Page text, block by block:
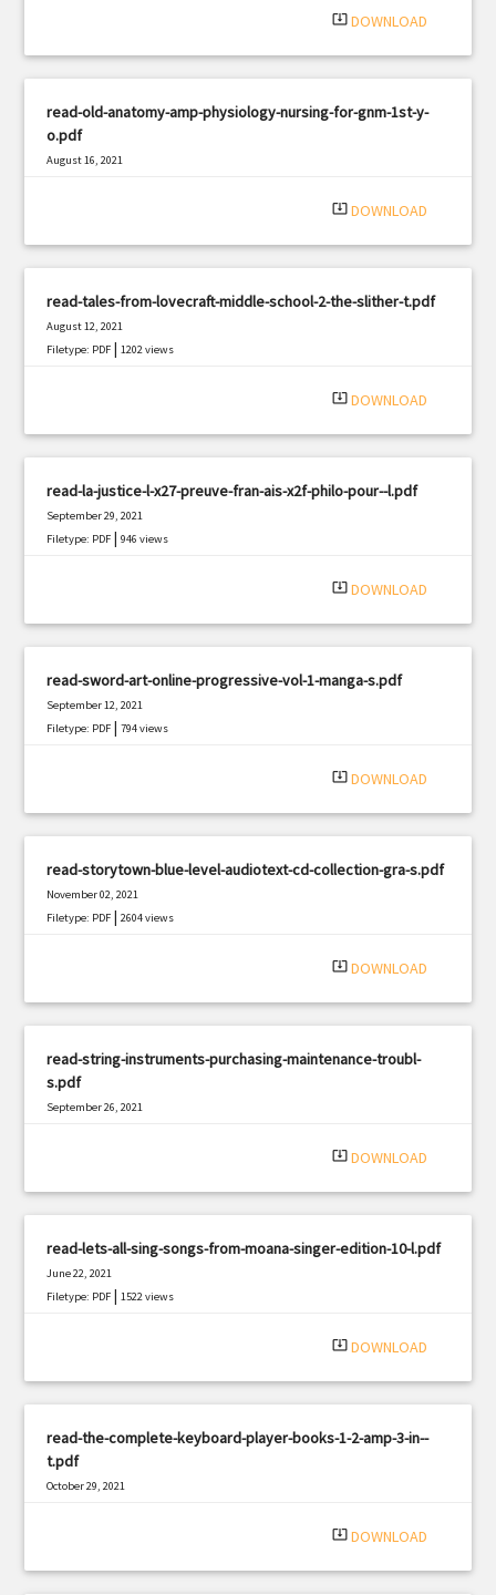
system_update_alt DOWNLOAD
read-old-anatomy-amp-physiology-nursing-for-gnm-1st-y-
o.pdf
August 16, 2021
system_update_alt DOWNLOAD
read-tales-from-lovecraft-middle-school-2-the-slither-t.pdf
August 12, 2021
Filetype: PDF |1202 views
system_update_alt DOWNLOAD
read-la-justice-l-x27-preuve-fran-ais-x2f-philo-pour--l.pdf
September 29, 2021
Filetype: PDF |946 views
system_update_alt DOWNLOAD
read-sword-art-online-progressive-vol-1-manga-s.pdf
September 12, 2021
Filetype: PDF |794 views
system_update_alt DOWNLOAD
read-storytown-blue-level-audiotext-cd-collection-gra-s.pdf
November 02, 2021
Filetype: PDF |2604 views
system_update_alt DOWNLOAD
read-string-instruments-purchasing-maintenance-troubl-
s.pdf
September 26, 2021
system_update_alt DOWNLOAD
read-lets-all-sing-songs-from-moana-singer-edition-10-l.pdf
June 22, 2021
Filetype: PDF |1522 views
system_update_alt DOWNLOAD
read-the-complete-keyboard-player-books-1-2-amp-3-in--
t.pdf
October 29, 2021
system_update_alt DOWNLOAD